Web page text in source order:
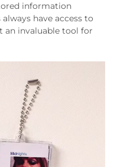
information
have access to
an invaluable tool for